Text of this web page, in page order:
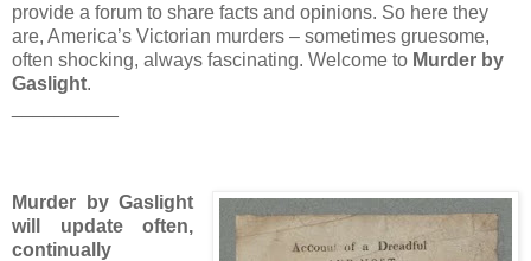
provide a forum to share facts and opinions. So here they
are, America’s Victorian murders – sometimes gruesome,
often shocking, always fascinating. Welcome to Murder by
Gaslight.
Murder by Gaslight
will update often,
continually